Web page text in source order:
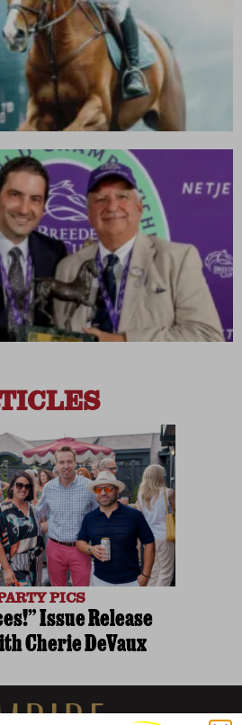
PICS
Issue Release
Cherie DeVaux